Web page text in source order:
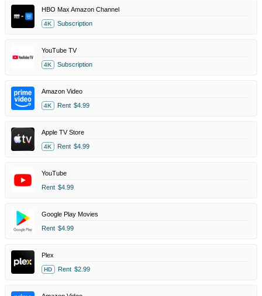
HBO Max Amazon Channel
4K Subscription
YouTube TV
4K Subscription
Amazon Video
4K Rent $4.99
Apple TV Store
4K Rent $4.99
YouTube
Rent $4.99
Google Play Movies
Rent $4.99
Plex
HD Rent $2.99